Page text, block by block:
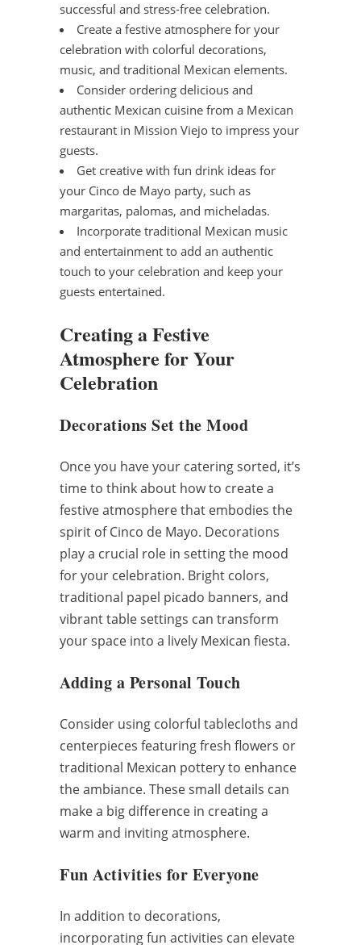
successful and stress-free celebration.
Create a festive atmosphere for your
celebration with colorful decorations,
music, and traditional Mexican elements.
Consider ordering delicious and
authentic Mexican cuisine from a Mexican
restaurant in Mission Viejo to impress your
guests.
Get creative with fun drink ideas for
your Cinco de Mayo party, such as
margaritas, palomas, and micheladas.
Incorporate traditional Mexican music
and entertainment to add an authentic
touch to your celebration and keep your
guests entertained.
Creating a Festive
Atmosphere for Your
Celebration
Decorations Set the Mood
Once you have your catering sorted, it’s
time to think about how to create a
festive atmosphere that embodies the
spirit of Cinco de Mayo. Decorations
play a crucial role in setting the mood
for your celebration. Bright colors,
traditional papel picado banners, and
vibrant table settings can transform
your space into a lively Mexican fiesta.
Adding a Personal Touch
Consider using colorful tablecloths and
centerpieces featuring fresh flowers or
traditional Mexican pottery to enhance
the ambiance. These small details can
make a big difference in creating a
warm and inviting atmosphere.
Fun Activities for Everyone
In addition to decorations,
incorporating fun activities can elevate